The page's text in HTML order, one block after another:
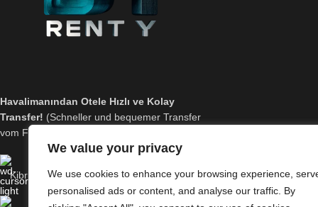
We value your privacy
We use cookies to enhance your browsing experience,
personalised ads or content, and analyse our traffic. By
Havalimanından Otele Hızlı ve Kolay
Transfer! (Schneller und bequemer Transfer
vom Flughafen zum Hotel!)
Kibris Ercan Havaalani